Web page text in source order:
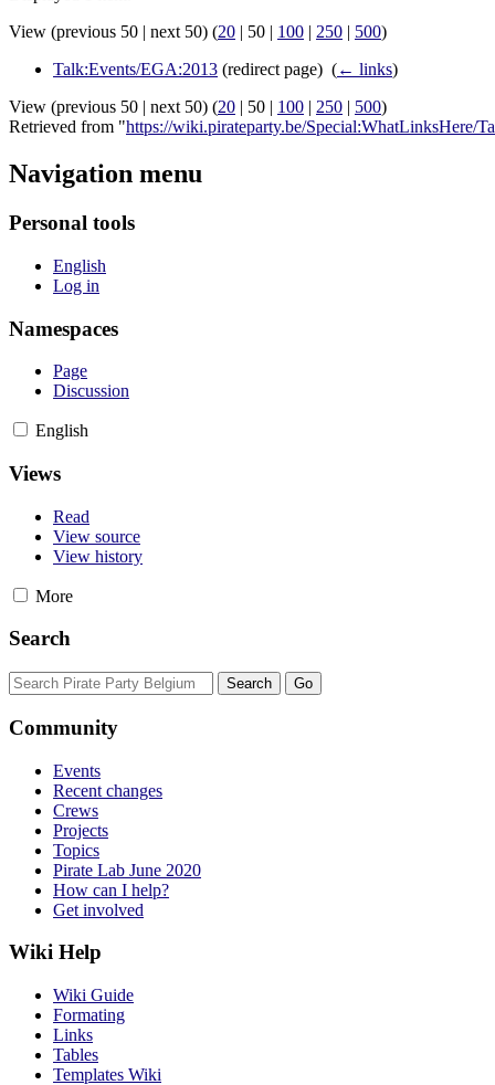
View (previous 50 | next 50) (20 | 50 | 100 | 250 | 500)
Talk:Events/EGA:2013 (redirect page) ‎ (← links)
View (previous 50 | next 50) (20 | 50 | 100 | 250 | 500)
Retrieved from "https://wiki.pirateparty.be/Special:WhatLinksHere/
Navigation menu
Personal tools
English
Log in
Namespaces
Page
Discussion
English
Views
Read
View source
View history
More
Search
Community
Events
Recent changes
Crews
Projects
Topics
Pirate Lab June 2020
How can I help?
Get involved
Wiki Help
Wiki Guide
Formating
Links
Tables
Templates Wiki